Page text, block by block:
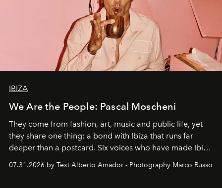
IBIZA
We Are the People: Pascal Moscheni
They come from fashion, art, music and public life, yet
they share one thing: a bond with Ibiza that runs far
deeper than a postcard. Six voices who have made Ibiza
their home, their muse and their canvas.
07.31.2026 by Text Alberto Amador - Photography Marco Russo